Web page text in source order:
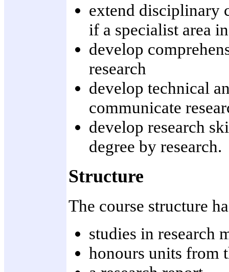
extend disciplinary
if a specialist area
develop
research
develop technical
communicate
develop research
degree by research.
Structure
The course structure
studies in research
honours units from